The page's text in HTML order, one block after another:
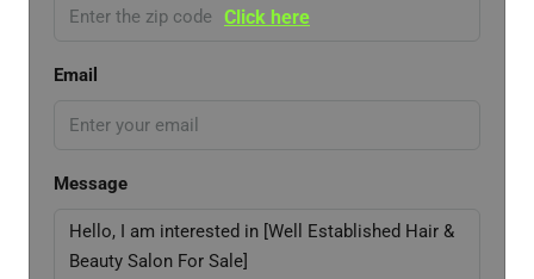
Email
Message
Click here